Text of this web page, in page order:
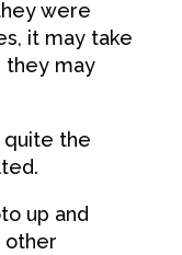
were
it may take
they may
quite the
up and
other